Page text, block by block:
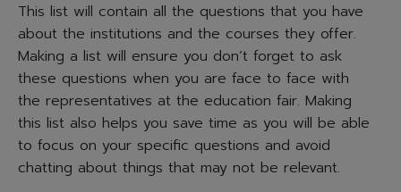
This list will contain all the questions that you have
about the institutions and the courses they offer.
Making a list will ensure you don’t forget to ask
these questions when you are face to face with
the representatives at the education fair. Making
this list also helps you save time as you will be able
to focus on your specific questions and avoid
chatting about things that may not be relevant.